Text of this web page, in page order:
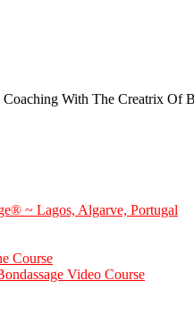
Coaching With The Creatrix Of
~ Lagos, Algarve, Portugal
Course
Video Course